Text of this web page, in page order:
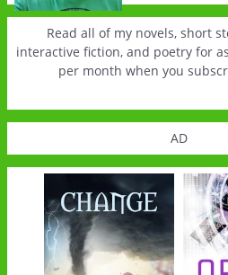
Read all of my novels, short
interactive fiction, and poetry for
per month when you
AD